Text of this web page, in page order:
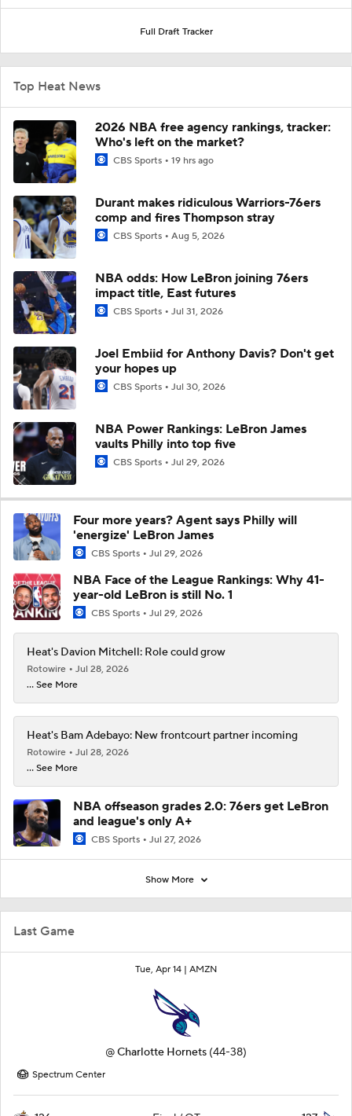
Last Game
Tue, Apr 14 | AMZN
@Charlotte Hornets (44-38)
Spectrum Center
Full Draft Tracker
Top Heat News
2026 NBA free agency rankings, tracker:
Who's left on the market?
CBS Sports 19 hrs ago
Durant makes ridiculous Warriors-76ers
comp and fires Thompson stray
CBS Sports Aug 5, 2026
NBA odds: How LeBron joining 76ers
impact title, East futures
CBS Sports Jul 31, 2026
Joel Embiid for Anthony Davis? Don't get
your hopes up
CBS Sports Jul 30, 2026
NBA Power Rankings: LeBron James
vaults Philly into top five
CBS Sports Jul 29, 2026
Four more years? Agent says Philly will
'energize' LeBron James
CBS Sports Jul 29, 2026
NBA Face of the League Rankings: Why 41-
year-old LeBron is still No. 1
CBS Sports Jul 29, 2026
Heat's Davion Mitchell: Role could grow
Rotowire
Jul 28, 2026
... See More
Heat's Bam Adebayo: New frontcourt partner incoming
Rotowire
Jul 28, 2026
... See More
NBA offseason grades 2.0: 76ers get LeBron
and league's only A+
CBS Sports Jul 27, 2026
Show More